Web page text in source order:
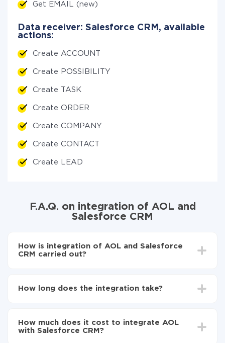
Get EMAIL (new)
Data receiver: Salesforce CRM, available
actions:
Create ACCOUNT
Create POSSIBILITY
Create TASK
Create ORDER
Create COMPANY
Create CONTACT
Create LEAD
F.A.Q. on integration of AOL and
Salesforce CRM
How is integration of AOL and Salesforce
CRM carried out?
Salesforce CRM
AOL to Salesforce CRM
How long does the integration take?
average, it takes 10-15 minutes.
How much does it cost to integrate AOL
with Salesforce CRM?